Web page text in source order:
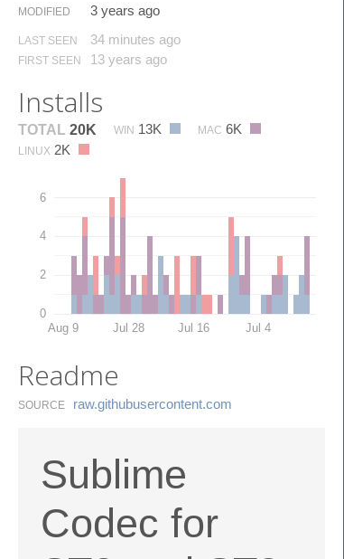
MODIFIED 3 years ago
LAST SEEN 34 minutes ago
FIRST SEEN 13 years ago
Installs
TOTAL 20K WIN 13K MAC 6K
LINUX 2K
0
2
4
6
Aug 9 Jul 28 Jul 16 Jul 4
Readme
SOURCE raw.​githubusercontent.​com
Sublime
Codec for